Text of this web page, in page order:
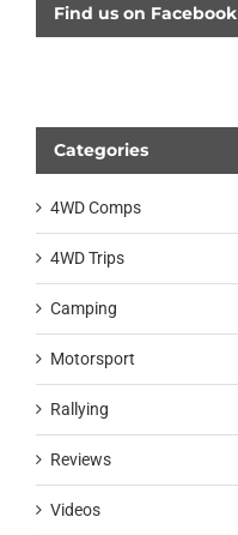
Find us on Facebook
Categories
4WD Comps
4WD Trips
Camping
Motorsport
Rallying
Reviews
Videos